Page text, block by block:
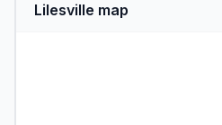
Lilesville map